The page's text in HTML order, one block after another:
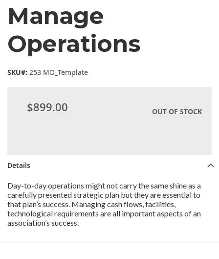
Manage
Operations
SKU#: 253 MO_Template
$899.00 OUT OF STOCK
Details
Day-to-day operations might not carry the same shine as a
carefully presented strategic plan but they are essential to
that plan’s success. Managing cash flows, facilities,
technological requirements are all important aspects of an
association’s success.